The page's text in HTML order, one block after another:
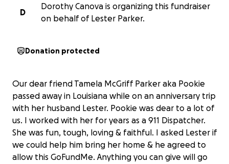
D
Dorothy Canova is organizing this fundraiser
on behalf of Lester Parker.
Donation protected
Our dear friend Tamela McGriff Parker aka Pookie
passed away in Louisiana while on an anniversary trip
with her husband Lester. Pookie was dear to a lot of
us. I worked with her for years as a 911 Dispatcher.
She was fun, tough, loving & faithful. I asked Lester if
we could help him bring her home & he agreed to
allow this GoFundMe. Anything you can give will go